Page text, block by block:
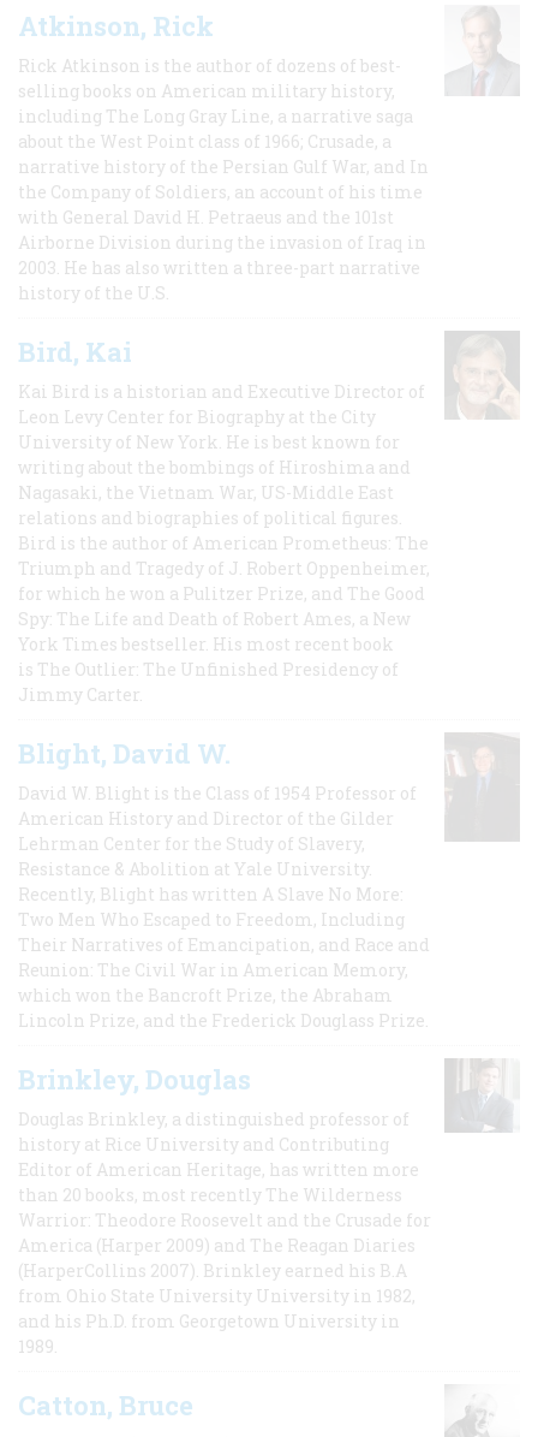
Atkinson, Rick
Rick Atkinson is the author of dozens of best-
selling books on American military history,
including The Long Gray Line, a narrative saga
about the West Point class of 1966; Crusade, a
narrative history of the Persian Gulf War, and In
the Company of Soldiers, an account of his time
with General David H. Petraeus and the 101st
Airborne Division during the invasion of Iraq in
2003. He has also written a three-part narrative
history of the U.S.
Bird, Kai
Kai Bird is a historian and Executive Director of
Leon Levy Center for Biography at the City
University of New York. He is best known for
writing about the bombings of Hiroshima and
Nagasaki, the Vietnam War, US-Middle East
relations and biographies of political figures.
Bird is the author of American Prometheus: The
Triumph and Tragedy of J. Robert Oppenheimer,
for which he won a Pulitzer Prize, and The Good
Spy: The Life and Death of Robert Ames, a New
York Times bestseller. His most recent book
is The Outlier: The Unfinished Presidency of
Jimmy Carter.
Blight, David W.
David W. Blight is the Class of 1954 Professor of
American History and Director of the Gilder
Lehrman Center for the Study of Slavery,
Resistance & Abolition at Yale University.
Recently, Blight has written A Slave No More:
Two Men Who Escaped to Freedom, Including
Their Narratives of Emancipation, and Race and
Reunion: The Civil War in American Memory,
which won the Bancroft Prize, the Abraham
Lincoln Prize, and the Frederick Douglass Prize.
Brinkley, Douglas
Douglas Brinkley, a distinguished professor of
history at Rice University and Contributing
Editor of American Heritage, has written more
than 20 books, most recently The Wilderness
Warrior: Theodore Roosevelt and the Crusade for
America (Harper 2009) and The Reagan Diaries
(HarperCollins 2007). Brinkley earned his B.A
from Ohio State University University in 1982,
and his Ph.D. from Georgetown University in
1989.
Catton, Bruce